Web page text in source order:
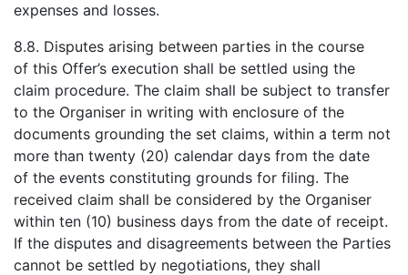
expenses and losses.
8.8. Disputes arising between parties in the course
of this Offer’s execution shall be settled using the
claim procedure. The claim shall be subject to transfer
to the Organiser in writing with enclosure of the
documents grounding the set claims, within a term not
more than twenty (20) calendar days from the date
of the events constituting grounds for filing. The
received claim shall be considered by the Organiser
within ten (10) business days from the date of receipt.
If the disputes and disagreements between the Parties
cannot be settled by negotiations, they shall